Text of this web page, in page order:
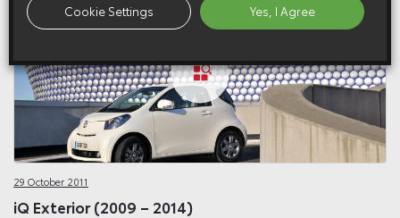
29 October 2011
iQ Exterior (2009 – 2014)
Cookie Settings Yes, I Agree